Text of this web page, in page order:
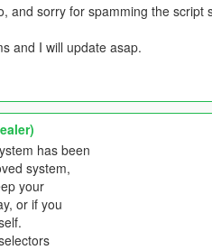
and sorry for spamming the script
and I will update asap.
has been
system,
your
or if you